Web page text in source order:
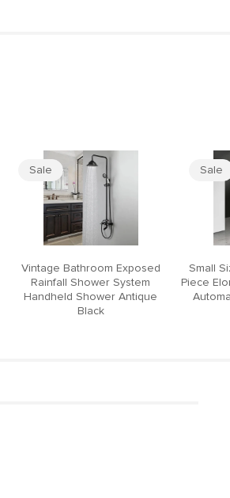
Sale
Vintage Bathroom Exposed
Rainfall Shower System
Handheld Shower Antique
Black
Sale
Small
Piece